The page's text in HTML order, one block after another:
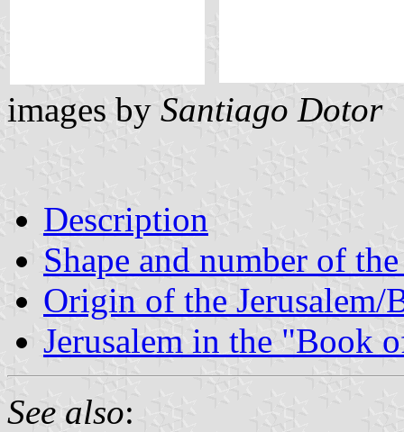
images by Santiago Dotor
Description
Shape and number of
Origin of the
Jerusalem in the "Book
See also: